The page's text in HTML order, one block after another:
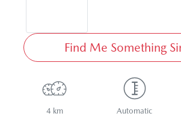
Find Me Something
4 km Automatic